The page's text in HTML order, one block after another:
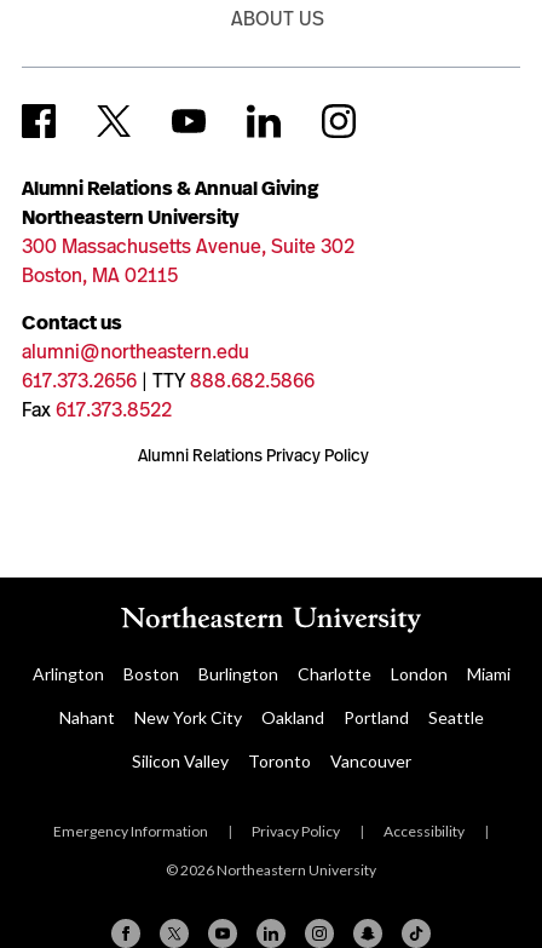
Alumni Relations & Annual Giving
Northeastern University
300 Massachusetts Avenue, Suite 302
Boston, MA 02115
Contact us
alumni@northeastern.edu
617.373.2656| TTY888.682.5866
Fax617.373.8522
Alumni Relations Privacy Policy
ABOUT US
Arlington Boston Burlington Charlotte London Miami
Nahant New York City Oakland Portland Seattle
Silicon Valley Toronto Vancouver
Emergency Information | Privacy Policy | Accessibility |
© 2026 Northeastern University